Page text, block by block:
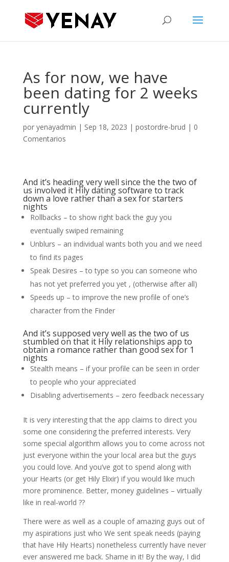
As for now, we have
been dating for 2 weeks
currently
por yenayadmin | Sep 18, 2023 | postordre-brud | 0
Comentarios
And it’s heading very well since the the two of
us involved it Hily dating software to track
down a love rather than a sex for starters
nights
Rollbacks – to show right back the guy you
eventually swiped remaining
Unblurs – an individual wants both you and we need
to find its pages
Speak Desires – to type so you can someone who
has not yet preferred you yet , (otherwise after all)
Speeds up – to improve the new profile of one’s
character from the Finder
And it’s supposed very well as the two of us
stumbled on that it Hily relationships app to
obtain a romance rather than good sex for 1
nights
Stealth means – if your profile can be seen in order
to people who your appreciated
Disabling advertisements – zero feedback necessary
It is very interesting that the app claims to direct you
some one considering the preferred interests. Very
some special algorithm allows you to come across not
just everyone within the your local area but the guys
you could love. And you’ve got to spend along with
your Hearts (or get Hily Elixir) if you would like much
more prominence. Better, money guidelines – virtually
like in real-world ??
There were as well as a couple of amazing guys out of
my aspirations just who We sent speak needs (paying
that have Hily Hearts) nonetheless currently have never
ever answered me back. Shame in it! By the way, I did